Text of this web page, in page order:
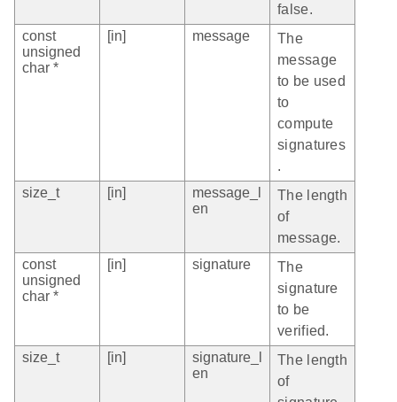
false.
const
unsigned
char *
[in] message
The
message
to be used
to
compute
signatures
.
size_t
[in]
message_l
en
The length
of
message.
const
unsigned
char *
[in] signature
The
signature
to be
verified.
size_t
[in]
signature_l
en
The length
of